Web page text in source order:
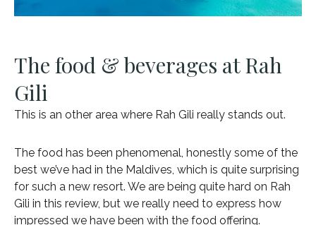
The food & beverages at Rah
Gili
This is an other area where Rah Gili really stands out.
The food has been phenomenal, honestly some of the
best we’ve had in the Maldives, which is quite surprising
for such a new resort. We are being quite hard on Rah
Gili in this review, but we really need to express how
impressed we have been with the food offering.